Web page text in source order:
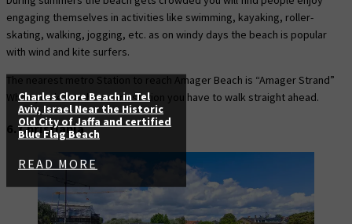
Charles Clore Beach in Tel
Aviv, Israel Near the Historic
Old City of Jaffa and certified
Blue Flag Beach
READ MORE
engaging themselves in activities like swimming, kayaking, roller-
skating, walking, jogging, etc. as on windy days the beach is popular
with wind and kite surfers.
The nearest metro Station to reach Amager Beach is “Amager Strand”
When you leave the metro station you have to walk straight ahead.
6. Christiania